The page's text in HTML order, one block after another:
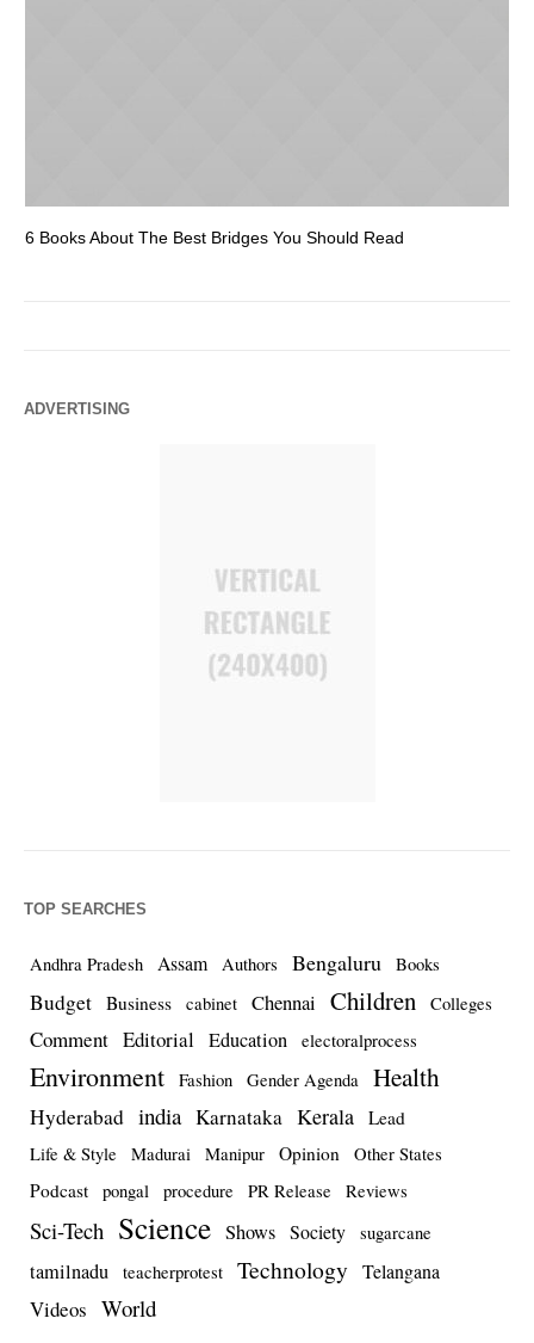
6 Books About The Best Bridges You Should Read
ADVERTISING
TOP SEARCHES
Andhra Pradesh Assam Authors Bengaluru Books
Budget Business cabinet Chennai Children Colleges
Comment Editorial Education electoralprocess
Environment Fashion Gender Agenda Health
Hyderabad india Karnataka Kerala Lead
Life & Style Madurai Manipur Opinion Other States
Podcast pongal procedure PR Release Reviews
Sci-Tech Science Shows Society sugarcane
tamilnadu teacherprotest Technology Telangana
Videos World